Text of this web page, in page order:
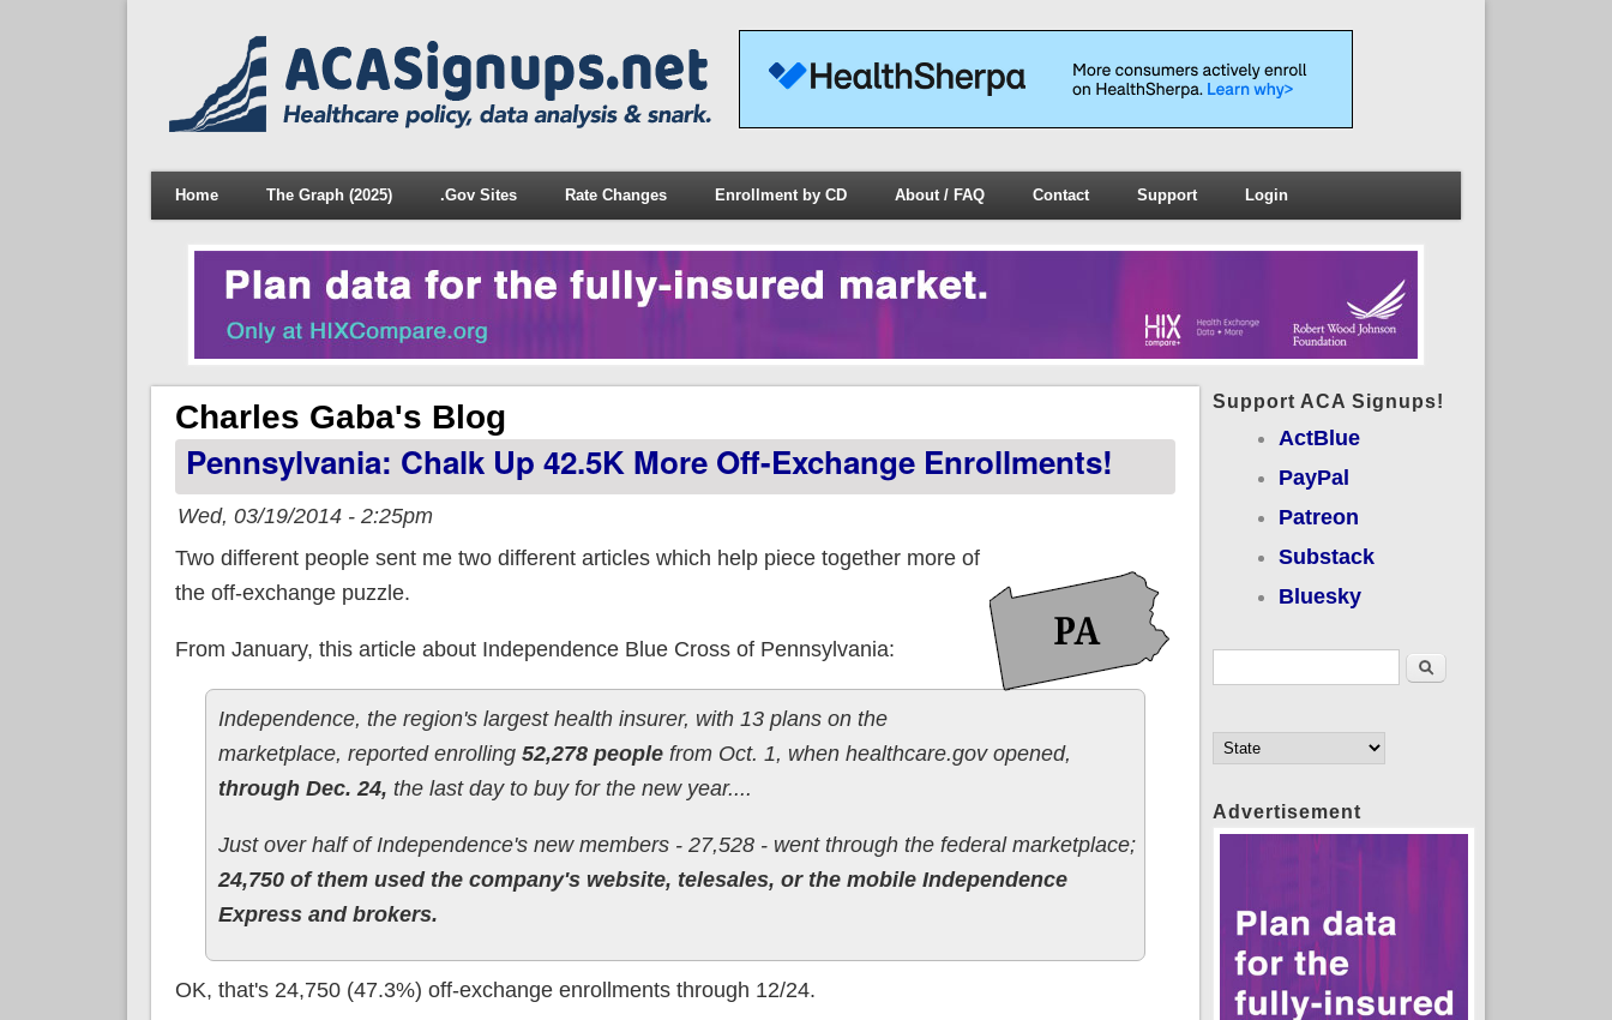
Home The Graph (2025) .Gov Sites Rate Changes Enrollment by CD About / FAQ Contact Support Login
Charles Gaba's Blog
Pennsylvania: Chalk Up 42.5K More Off-Exchange Enrollments!
Wed, 03/19/2014 - 2:25pm
Two different people sent me two different articles which help piece together more of
the off-exchange puzzle.
From January, this article about Independence Blue Cross of Pennsylvania:
Independence, the region's largest health insurer, with 13 plans on the
marketplace, reported enrolling52,278 peoplefrom Oct. 1, when healthcare.gov opened,
through Dec. 24, the last day to buy for the new year....
Just over half of Independence's new members - 27,528 - went through the federal marketplace;
24,750 of them used the company's website, telesales, or the mobile Independence
Express and brokers.
OK, that's 24,750 (47.3%) off-exchange enrollments through 12/24.
Support ACA Signups!
ActBlue
PayPal
Patreon
Substack
Bluesky
Search
Advertisement